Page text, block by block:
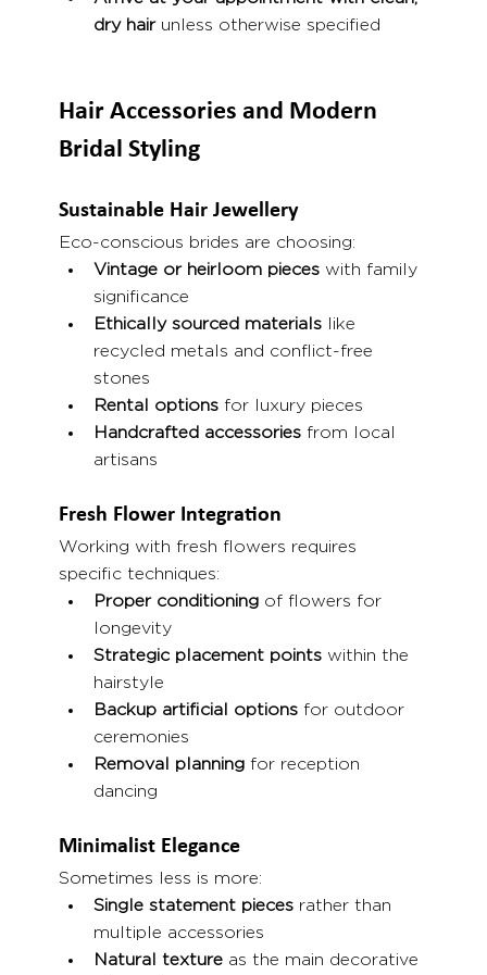
dry hair unless otherwise specified
Hair Accessories and Modern
Bridal Styling
Sustainable Hair Jewellery
Eco-conscious brides are choosing:
Vintage or heirloom pieces with family
significance
Ethically sourced materials like
recycled metals and conflict-free
stones
Rental options for luxury pieces
Handcrafted accessories from local
artisans
Fresh Flower Integration
Working with fresh flowers requires
specific techniques:
Proper conditioning of flowers for
longevity
Strategic placement points within the
hairstyle
Backup artificial options for outdoor
ceremonies
Removal planning for reception
dancing
Minimalist Elegance
Sometimes less is more:
Single statement pieces rather than
multiple accessories
Natural texture as the main decorative